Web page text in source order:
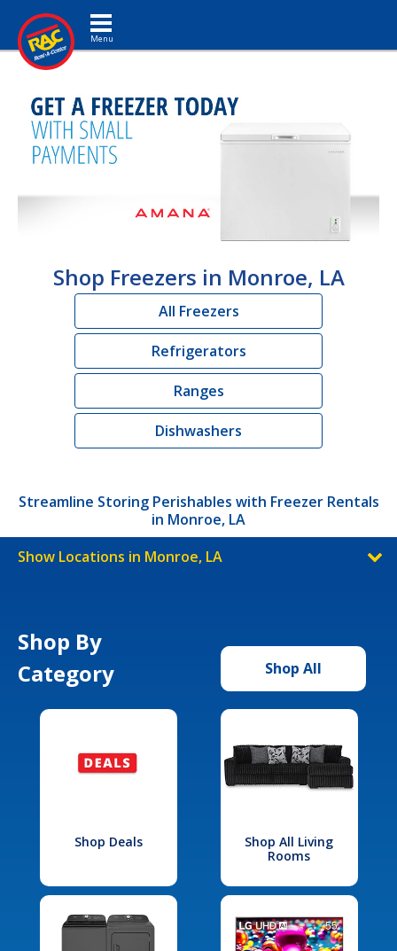
Toggle navigation
Shop Freezers in Monroe, LA
All Freezers
Refrigerators
Ranges
Dishwashers
Streamline Storing Perishables with Freezer Rentals
in Monroe, LA
Show Locations in Monroe, LA
Shop By
Category
Shop All
Shop Deals
Shop All Living
Rooms